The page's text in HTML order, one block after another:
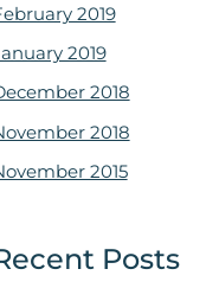
2019
2019
2018
2018
2015
Posts